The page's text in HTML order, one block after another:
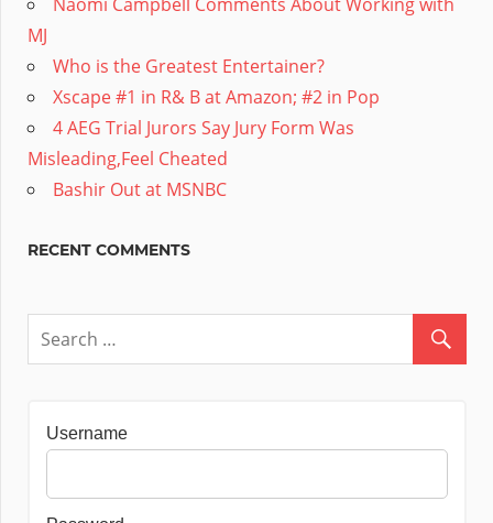
MJ
Who is the Greatest Entertainer?
Xscape #1 in R& B at Amazon; #2 in Pop
4 AEG Trial Jurors Say Jury Form Was
Misleading,Feel Cheated
Bashir Out at MSNBC
RECENT COMMENTS
Username